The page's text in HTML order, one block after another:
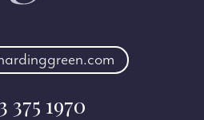
375 1970